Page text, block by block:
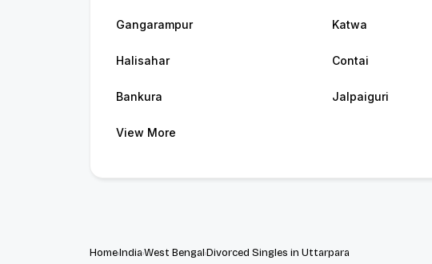
Gangarampur Katwa
Halisahar Contai
Bankura Jalpaiguri
View More
HomeIndiaWest BengalDivorced Singles in Uttarpara